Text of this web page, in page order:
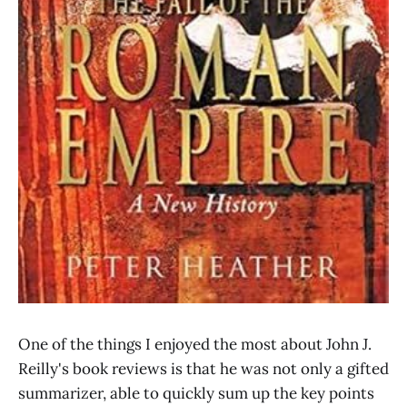
One of the things I enjoyed the most about John J.
Reilly's book reviews is that he was not only a gifted
summarizer, able to quickly sum up the key points